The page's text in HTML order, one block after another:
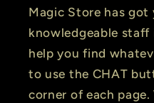
Magic Store has got
knowledgeable staff
help you find
to use the CHAT
corner of each